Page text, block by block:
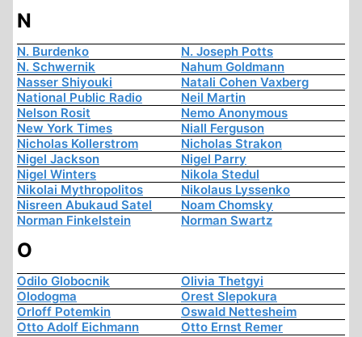
N
N. Burdenko
N. Joseph Potts
N. Schwernik
Nahum Goldmann
Nasser Shiyouki
Natali Cohen Vaxberg
National Public Radio
Neil Martin
Nelson Rosit
Nemo Anonymous
New York Times
Niall Ferguson
Nicholas Kollerstrom
Nicholas Strakon
Nigel Jackson
Nigel Parry
Nigel Winters
Nikola Stedul
Nikolai Mythropolitos
Nikolaus Lyssenko
Nisreen Abukaud Satel
Noam Chomsky
Norman Finkelstein
Norman Swartz
O
Odilo Globocnik
Olivia Thetgyi
Olodogma
Orest Slepokura
Orloff Potemkin
Oswald Nettesheim
Otto Adolf Eichmann
Otto Ernst Remer